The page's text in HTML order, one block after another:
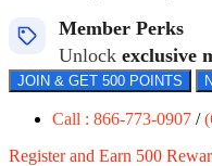
Member Perks
Unlock exclusive
JOIN & GET 500 POINTS
Call : 866-773-0907 /
Register and Earn 500